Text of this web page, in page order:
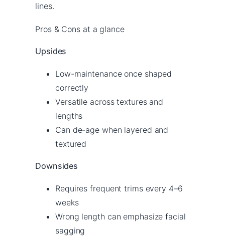
lines.
Pros & Cons at a glance
Upsides
Low-maintenance once shaped
correctly
Versatile across textures and
lengths
Can de-age when layered and
textured
Downsides
Requires frequent trims every 4–6
weeks
Wrong length can emphasize facial
sagging